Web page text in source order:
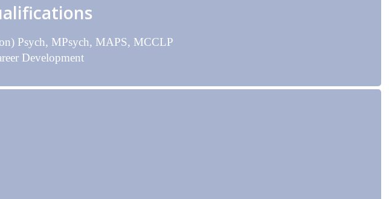
Psych, MPsych, MAPS, MCCLP
Development